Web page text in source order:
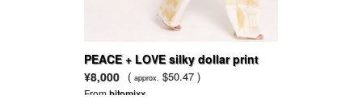
PEACE + LOVE silky dollar print
wide leg trousers gold
¥8,000 ( approx. $50.47 )
Fromhitomixx